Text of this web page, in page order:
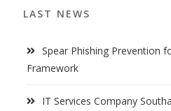
LAST NEWS
Spear Phishing Prevention
Framework
IT Services Company